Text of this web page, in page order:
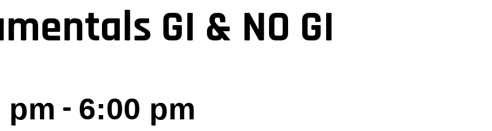
GI & NO GI
pm - 6:00 pm